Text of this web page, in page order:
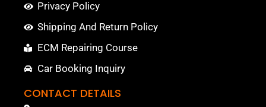
Privacy Policy
Shipping And Return Policy
ECM Repairing Course
Car Booking Inquiry
CONTACT DETAILS